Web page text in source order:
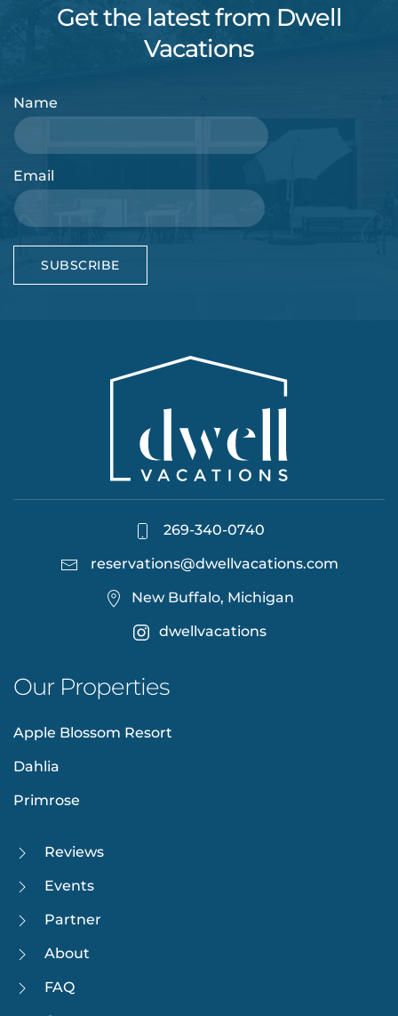
Get the latest from Dwell
Vacations
Name
Email
SUBSCRIBE
269-340-0740
reservations@dwellvacations.com
New Buffalo, Michigan
dwellvacations
Our Properties
Apple Blossom Resort
Dahlia
Primrose
Reviews
Events
Partner
About
FAQ